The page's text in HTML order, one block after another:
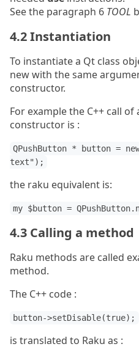
See the paragraph 6 TOOL
4.2 Instantiation
To instantiate a Qt class
new with the same
constructor.
For example the C++ call
constructor is :
QPushButton * button =
text");
the raku equivalent is:
my $button =
4.3 Calling a method
Raku methods are called
method.
The C++ code :
button->setDisable(true);
is translated to Raku as :